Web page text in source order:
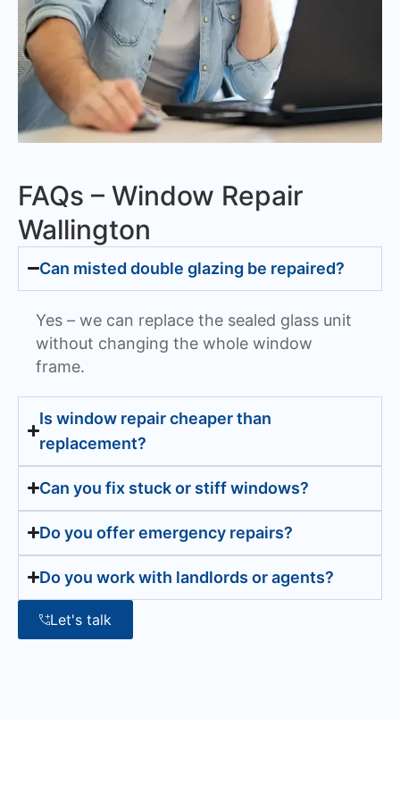
FAQs – Window Repair
Wallington
Can misted double glazing be repaired?
Yes – we can replace the sealed glass unit
without changing the whole window
frame.
Is window repair cheaper than
replacement?
Can you fix stuck or stiff windows?
Do you offer emergency repairs?
Do you work with landlords or agents?
Let's talk